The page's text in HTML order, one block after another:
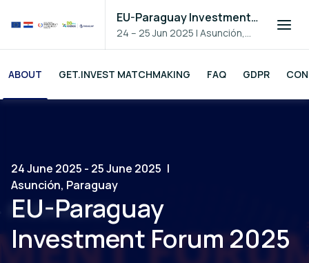
EU-Paraguay Investment Forum 2025
24 – 25 Jun 2025 |Asunción,
Paraguay
ABOUT
GET.INVEST MATCHMAKING FAQ GDPR
EU-Paraguay
Investment Forum 2025
24 June 2025 - 25 June 2025 |
Asunción, Paraguay